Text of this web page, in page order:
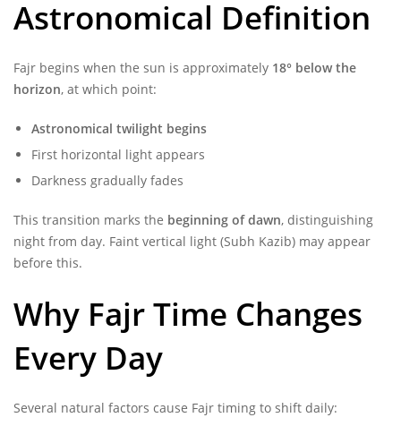
Astronomical Definition
Fajr begins when the sun is approximately 18° below the
horizon, at which point:
Astronomical twilight begins
First horizontal light appears
Darkness gradually fades
This transition marks the beginning of dawn, distinguishing
night from day. Faint vertical light (Subh Kazib) may appear
before this.
Why Fajr Time Changes
Every Day
Several natural factors cause Fajr timing to shift daily: